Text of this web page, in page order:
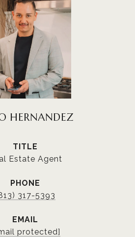
HERNANDEZ
TITLE
Estate Agent
PHONE
317-5393
EMAIL
protected]